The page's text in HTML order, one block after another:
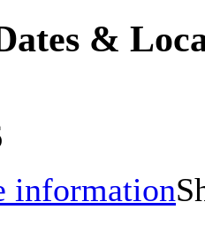
&
information